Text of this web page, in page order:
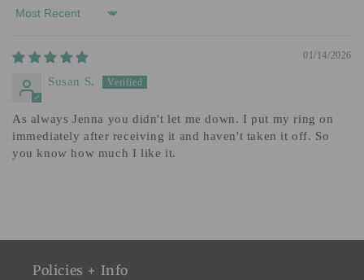
Sort by
01/14/2026
Susan S.
As always Jenna you didn't let me down. I put my ring on
immediately after receiving it and haven't taken it off. So
you know how much I like it.
Policies + Info